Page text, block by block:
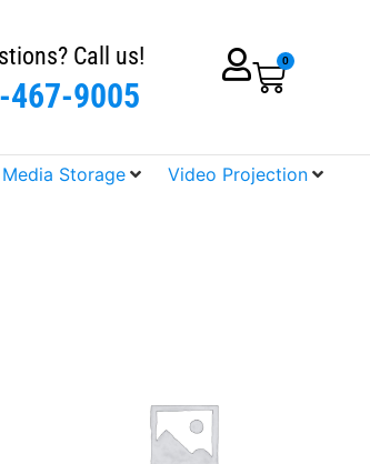
Call us!
467-9005
0
Storage
Video Projection